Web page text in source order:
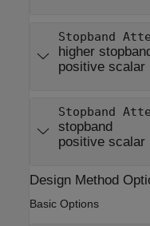
Stopband
higher
positive scalar
Stopband
stopband
positive scalar
Design Method
Basic Options